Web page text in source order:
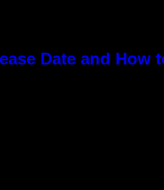
Date and How